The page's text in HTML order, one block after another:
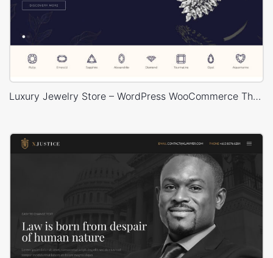
Luxury Jewelry Store – WordPress WooCommerce Theme